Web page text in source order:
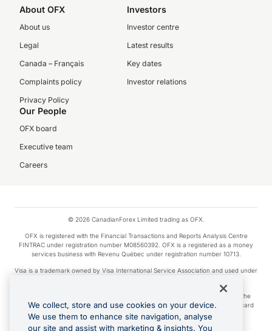
About OFX
About us
Legal
Canada – Français
Complaints policy
Privacy Policy
Investors
Investor centre
Latest results
Key dates
Investor relations
Our People
OFX board
Executive team
Careers
© 2026 CanadianForex Limited trading as OFX.
OFX is registered with the Financial Transactions and Reports Analysis Centre
FINTRAC under registration number M08560392. OFX is a registered as a money
services business with Revenu Québec under registration number 10713.
Visa is a trademark owned by Visa International Service Association and used under
Apple Pay is a service provided by certain Apple affiliates, as designated by the
Apple Pay privacy notice. Neither Apple Inc. nor its affiliates are a bank. Any card
used in Apple Pay is offered by the card issuer.
We collect, store and use cookies on your device.
We use them to enhance site navigation, analyse
our site and assist with marketing & insights. You